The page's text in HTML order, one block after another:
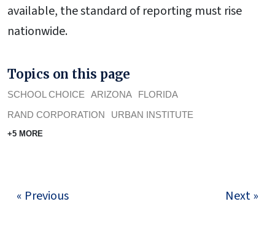
available, the standard of reporting must rise
nationwide.
Topics on this page
SCHOOL CHOICE ARIZONA
FLORIDA
RAND CORPORATION
URBAN INSTITUTE
+5 MORE
« Previous Next »